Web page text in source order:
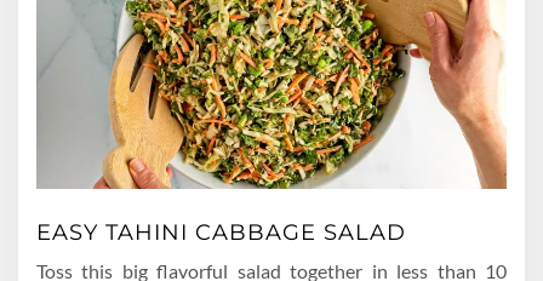
EASY TAHINI CABBAGE SALAD
Toss this big flavorful salad together in less than 10